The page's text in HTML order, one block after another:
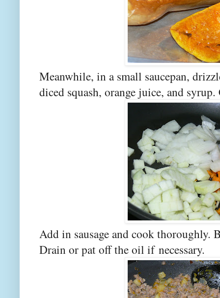
Meanwhile, in a small saucepan,
diced squash, orange juice, and
Add in sausage and cook thoroughly.
Drain or pat off the oil if necessary.